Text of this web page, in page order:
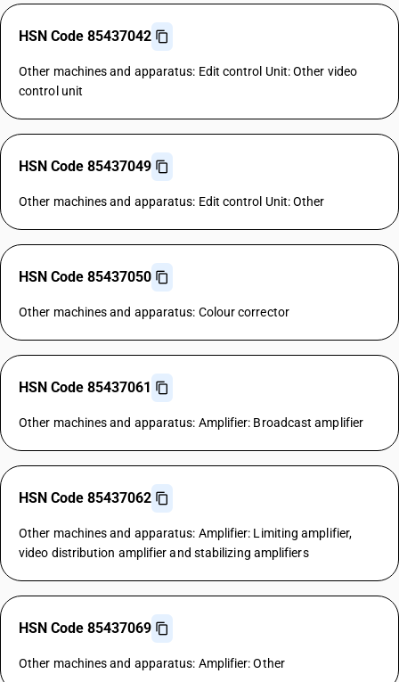
HSN Code 85437042
Other machines and apparatus: Edit control Unit: Other video
control unit
HSN Code 85437049
Other machines and apparatus: Edit control Unit: Other
HSN Code 85437050
Other machines and apparatus: Colour corrector
HSN Code 85437061
Other machines and apparatus: Amplifier: Broadcast amplifier
HSN Code 85437062
Other machines and apparatus: Amplifier: Limiting amplifier,
video distribution amplifier and stabilizing amplifiers
HSN Code 85437069
Other machines and apparatus: Amplifier: Other